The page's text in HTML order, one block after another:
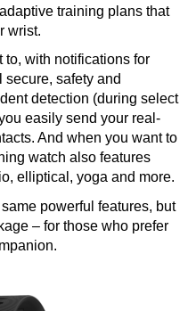
training plans that
wrist.
to, with notifications for
secure, safety and
detection (during select
easily send your real-
And when you want to
watch also features
elliptical, yoga and more.
powerful features, but
– for those who prefer